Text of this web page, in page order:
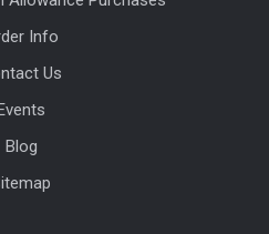
Info
Us
Events
Blog